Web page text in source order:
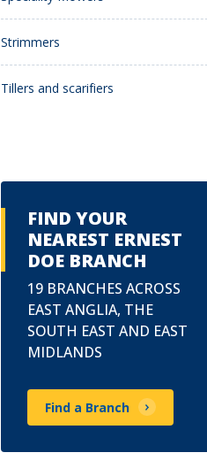
Strimmers
Tillers and scarifiers
FIND YOUR
NEAREST ERNEST
DOE BRANCH
19 BRANCHES ACROSS
EAST ANGLIA, THE
SOUTH EAST AND EAST
MIDLANDS
Find a Branch